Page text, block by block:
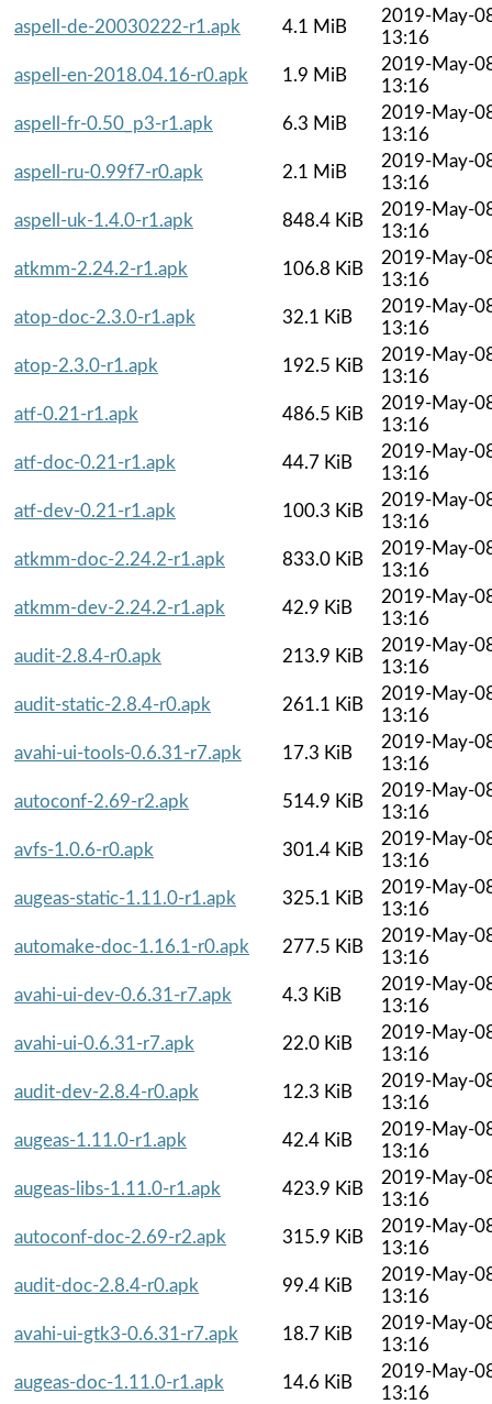
aspell-de-20030222-r1.apk
4.1 MiB
2019-May-
13:16
aspell-en-2018.04.16-r0.apk
1.9 MiB
2019-May-
13:16
aspell-fr-0.50_p3-r1.apk
6.3 MiB
2019-May-
13:16
aspell-ru-0.99f7-r0.apk
2.1 MiB
2019-May-
13:16
aspell-uk-1.4.0-r1.apk
848.4 KiB
2019-May-
13:16
atkmm-2.24.2-r1.apk
106.8 KiB
2019-May-
13:16
atop-doc-2.3.0-r1.apk
32.1 KiB
2019-May-
13:16
atop-2.3.0-r1.apk
192.5 KiB
2019-May-
13:16
atf-0.21-r1.apk
486.5 KiB
2019-May-
13:16
atf-doc-0.21-r1.apk
44.7 KiB
2019-May-
13:16
atf-dev-0.21-r1.apk
100.3 KiB
2019-May-
13:16
atkmm-doc-2.24.2-r1.apk
833.0 KiB
2019-May-
13:16
atkmm-dev-2.24.2-r1.apk
42.9 KiB
2019-May-
13:16
audit-2.8.4-r0.apk
213.9 KiB
2019-May-
13:16
audit-static-2.8.4-r0.apk
261.1 KiB
2019-May-
13:16
avahi-ui-tools-0.6.31-r7.apk
17.3 KiB
2019-May-
13:16
autoconf-2.69-r2.apk
514.9 KiB
2019-May-
13:16
avfs-1.0.6-r0.apk
301.4 KiB
2019-May-
13:16
augeas-static-1.11.0-r1.apk
325.1 KiB
2019-May-
13:16
automake-doc-1.16.1-r0.apk
277.5 KiB
2019-May-
13:16
avahi-ui-dev-0.6.31-r7.apk
4.3 KiB
2019-May-
13:16
avahi-ui-0.6.31-r7.apk
22.0 KiB
2019-May-
13:16
audit-dev-2.8.4-r0.apk
12.3 KiB
2019-May-
13:16
augeas-1.11.0-r1.apk
42.4 KiB
2019-May-
13:16
augeas-libs-1.11.0-r1.apk
423.9 KiB
2019-May-
13:16
autoconf-doc-2.69-r2.apk
315.9 KiB
2019-May-
13:16
audit-doc-2.8.4-r0.apk
99.4 KiB
2019-May-
13:16
avahi-ui-gtk3-0.6.31-r7.apk
18.7 KiB
2019-May-
13:16
augeas-doc-1.11.0-r1.apk
14.6 KiB
2019-May-
13:16